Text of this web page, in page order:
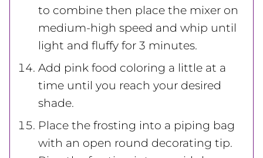
to combine then place the mixer on
medium-high speed and whip until
light and fluffy for 3 minutes.
Add pink food coloring a little at a
time until you reach your desired
shade.
Place the frosting into a piping bag
with an open round decorating tip.